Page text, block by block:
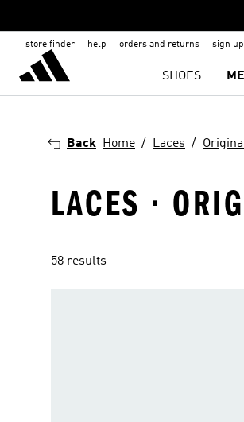
store finder help orders and returns sign up
SHOES
Back Home Laces
LACES ·
58 results